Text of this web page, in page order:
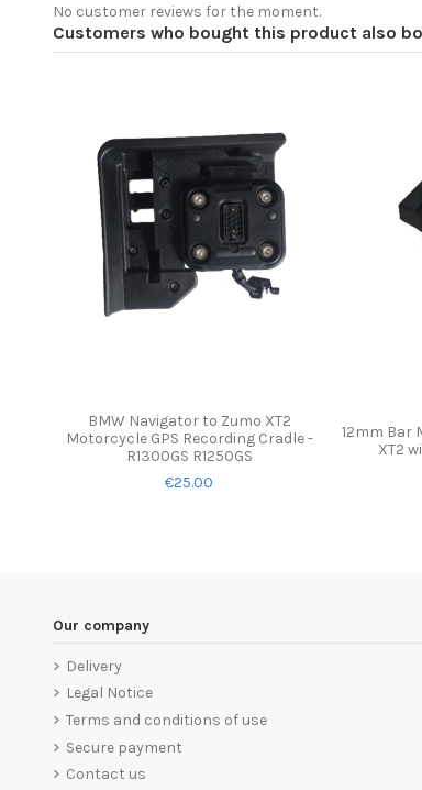
No customer reviews for the moment.
Customers who bought this product also
BMW Navigator to Zumo XT2
Motorcycle GPS Recording Cradle -
R1300GS R1250GS
€25.00
12mm Bar
XT2
Our company
Delivery
Legal Notice
Terms and conditions of use
Secure payment
Contact us